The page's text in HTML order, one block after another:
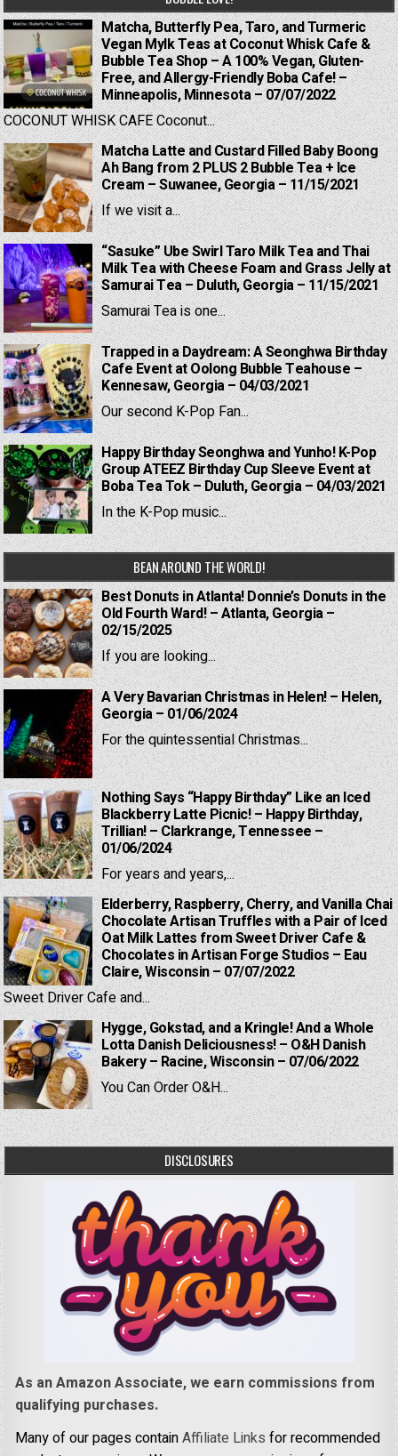
Matcha, Butterfly Pea, Taro, and Turmeric
Vegan Mylk Teas at Coconut Whisk Cafe &
Bubble Tea Shop – A 100% Vegan, Gluten-
Free, and Allergy-Friendly Boba Cafe! –
Minneapolis, Minnesota – 07/07/2022
COCONUT WHISK CAFE Coconut...
Matcha Latte and Custard Filled Baby Boong
Ah Bang from 2 PLUS 2 Bubble Tea + Ice
Cream – Suwanee, Georgia – 11/15/2021
If we visit a...
“Sasuke” Ube Swirl Taro Milk Tea and Thai
Milk Tea with Cheese Foam and Grass Jelly at
Samurai Tea – Duluth, Georgia – 11/15/2021
Samurai Tea is one...
Trapped in a Daydream: A Seonghwa Birthday
Cafe Event at Oolong Bubble Teahouse –
Kennesaw, Georgia – 04/03/2021
Our second K-Pop Fan...
Happy Birthday Seonghwa and Yunho! K-Pop
Group ATEEZ Birthday Cup Sleeve Event at
Boba Tea Tok – Duluth, Georgia – 04/03/2021
In the K-Pop music...
BEAN AROUND THE WORLD!
Best Donuts in Atlanta! Donnie’s Donuts in the
Old Fourth Ward! – Atlanta, Georgia –
02/15/2025
If you are looking...
A Very Bavarian Christmas in Helen! – Helen,
Georgia – 01/06/2024
For the quintessential Christmas...
Nothing Says “Happy Birthday” Like an Iced
Blackberry Latte Picnic! – Happy Birthday,
Trillian! – Clarkrange, Tennessee –
01/06/2024
For years and years,...
Elderberry, Raspberry, Cherry, and Vanilla Chai
Chocolate Artisan Truffles with a Pair of Iced
Oat Milk Lattes from Sweet Driver Cafe &
Chocolates in Artisan Forge Studios – Eau
Claire, Wisconsin – 07/07/2022
Sweet Driver Cafe and...
Hygge, Gokstad, and a Kringle! And a Whole
Lotta Danish Deliciousness! – O&H Danish
Bakery – Racine, Wisconsin – 07/06/2022
You Can Order O&H...
DISCLOSURES
As an Amazon Associate, we earn commissions from
qualifying purchases.
Many of our pages containAffiliate Links for recommended